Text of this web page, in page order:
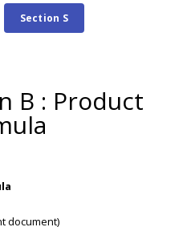
Section S
B : Product
document)